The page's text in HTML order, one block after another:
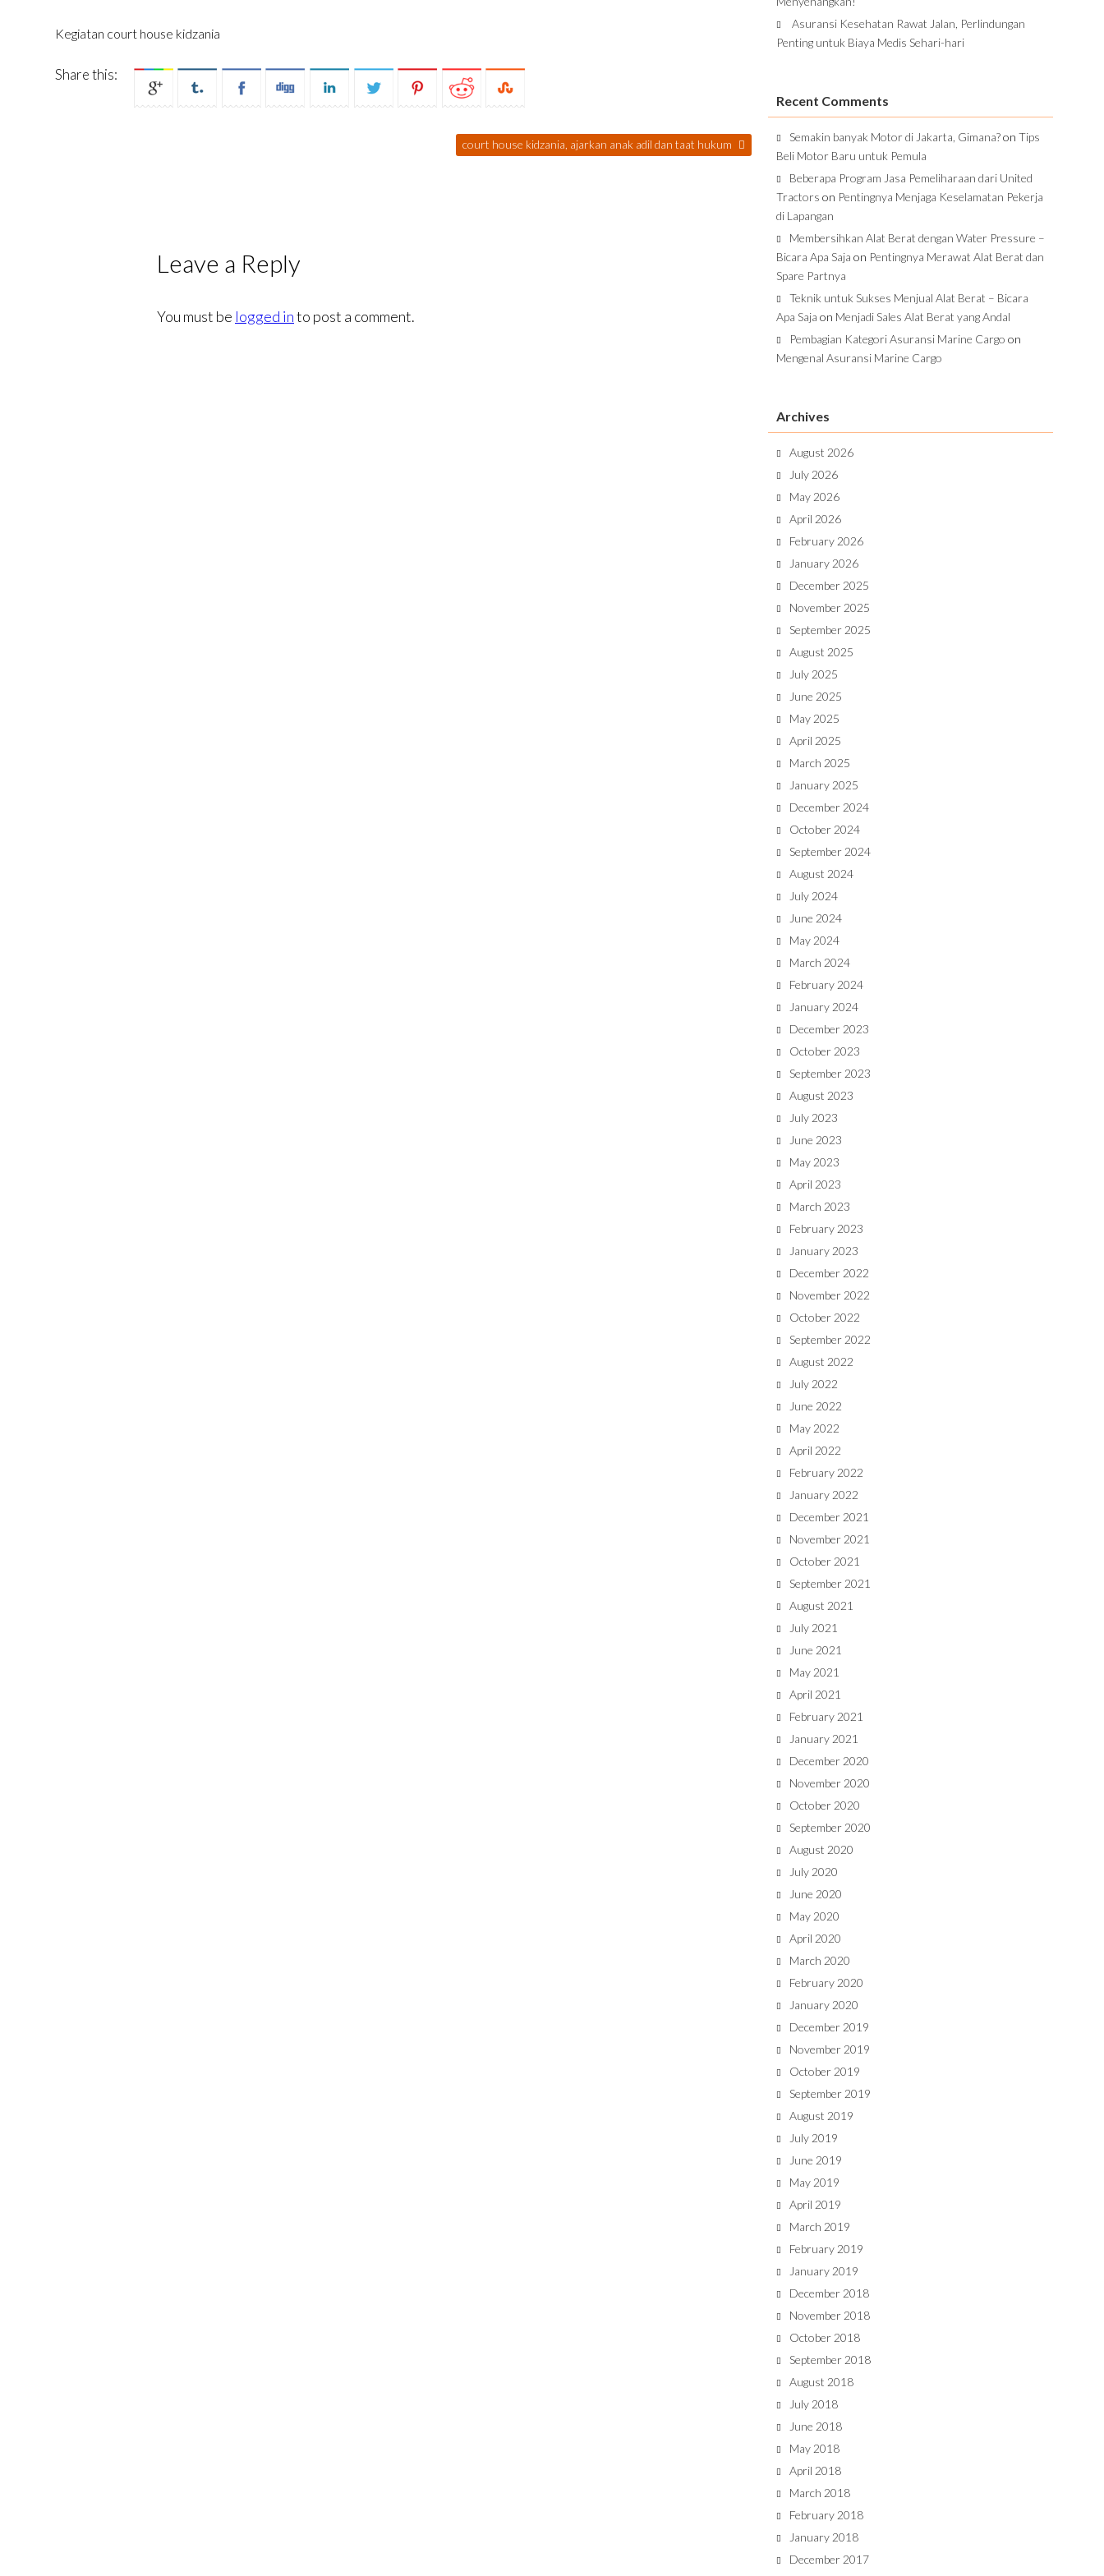
Kegiatan court house kidzania
Share this:
court house kidzania, ajarkan anak adil dan taat hukum
Leave a Reply
You must be logged into post a comment.
Asuransi Kesehatan Rawat Jalan, Perlindungan
Penting untuk Biaya Medis Sehari-hari
Recent Comments
Semakin banyak Motor di Jakarta, Gimana?on Tips
Beli Motor Baru untuk Pemula
Beberapa Program Jasa Pemeliharaan dari United
Tractors on Pentingnya Menjaga Keselamatan Pekerja
di Lapangan
Membersihkan Alat Berat dengan Water Pressure –
Bicara Apa Saja on Pentingnya Merawat Alat Berat dan
Spare Partnya
Teknik untuk Sukses Menjual Alat Berat – Bicara
Apa Saja on Menjadi Sales Alat Berat yang Andal
Pembagian Kategori Asuransi Marine Cargo on
Mengenal Asuransi Marine Cargo
Archives
August 2026
July 2026
May 2026
April 2026
February 2026
January 2026
December 2025
November 2025
September 2025
August 2025
July 2025
June 2025
May 2025
April 2025
March 2025
January 2025
December 2024
October 2024
September 2024
August 2024
July 2024
June 2024
May 2024
March 2024
February 2024
January 2024
December 2023
October 2023
September 2023
August 2023
July 2023
June 2023
May 2023
April 2023
March 2023
February 2023
January 2023
December 2022
November 2022
October 2022
September 2022
August 2022
July 2022
June 2022
May 2022
April 2022
February 2022
January 2022
December 2021
November 2021
October 2021
September 2021
August 2021
July 2021
June 2021
May 2021
April 2021
February 2021
January 2021
December 2020
November 2020
October 2020
September 2020
August 2020
July 2020
June 2020
May 2020
April 2020
March 2020
February 2020
January 2020
December 2019
November 2019
October 2019
September 2019
August 2019
July 2019
June 2019
May 2019
April 2019
March 2019
February 2019
January 2019
December 2018
November 2018
October 2018
September 2018
August 2018
July 2018
June 2018
May 2018
April 2018
March 2018
February 2018
January 2018
December 2017